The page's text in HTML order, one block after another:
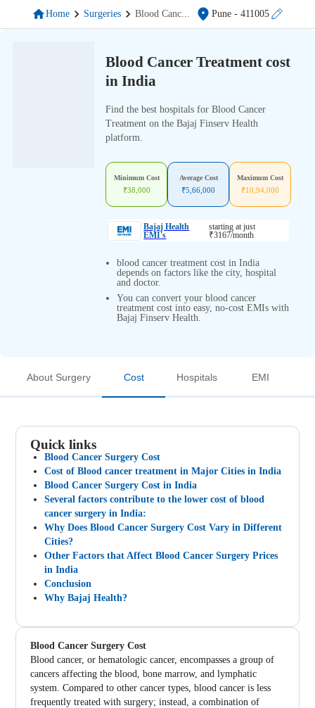
Home Surgeries Blood Canc... Pune - 411005
Blood Cancer Treatment cost
in India
Find the best hospitals for Blood Cancer
Treatment on the Bajaj Finserv Health
platform.
Minimum Cost
₹38,000
Average Cost
₹5,66,000
Maximum Cost
₹10,94,000
Bajaj Health
EMI's
starting at just
₹3167/month
blood cancer treatment cost in India
depends on factors like the city, hospital
and doctor.
You can convert your blood cancer
treatment cost into easy, no-cost EMIs with
Bajaj Finserv Health.
About Surgery Cost Hospitals EMI
Quick links
Blood Cancer Surgery Cost
Cost of Blood cancer treatment in Major Cities in India
Blood Cancer Surgery Cost in India
Several factors contribute to the lower cost of blood
cancer surgery in India:
Why Does Blood Cancer Surgery Cost Vary in Different
Cities?
Other Factors that Affect Blood Cancer Surgery Prices
in India
Conclusion
Why Bajaj Health?
Blood Cancer Surgery Cost
Blood cancer, or hematologic cancer, encompasses a group of
cancers affecting the blood, bone marrow, and lymphatic
system. Compared to other cancer types, blood cancer is less
frequently treated with surgery; instead, a combination of